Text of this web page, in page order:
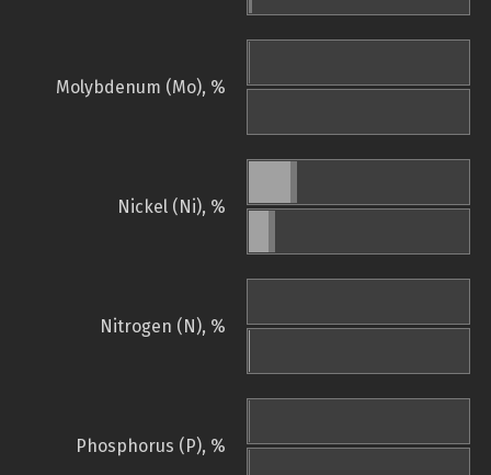
Molybdenum (Mo), %
Nickel (Ni), %
Nitrogen (N), %
Phosphorus (P), %